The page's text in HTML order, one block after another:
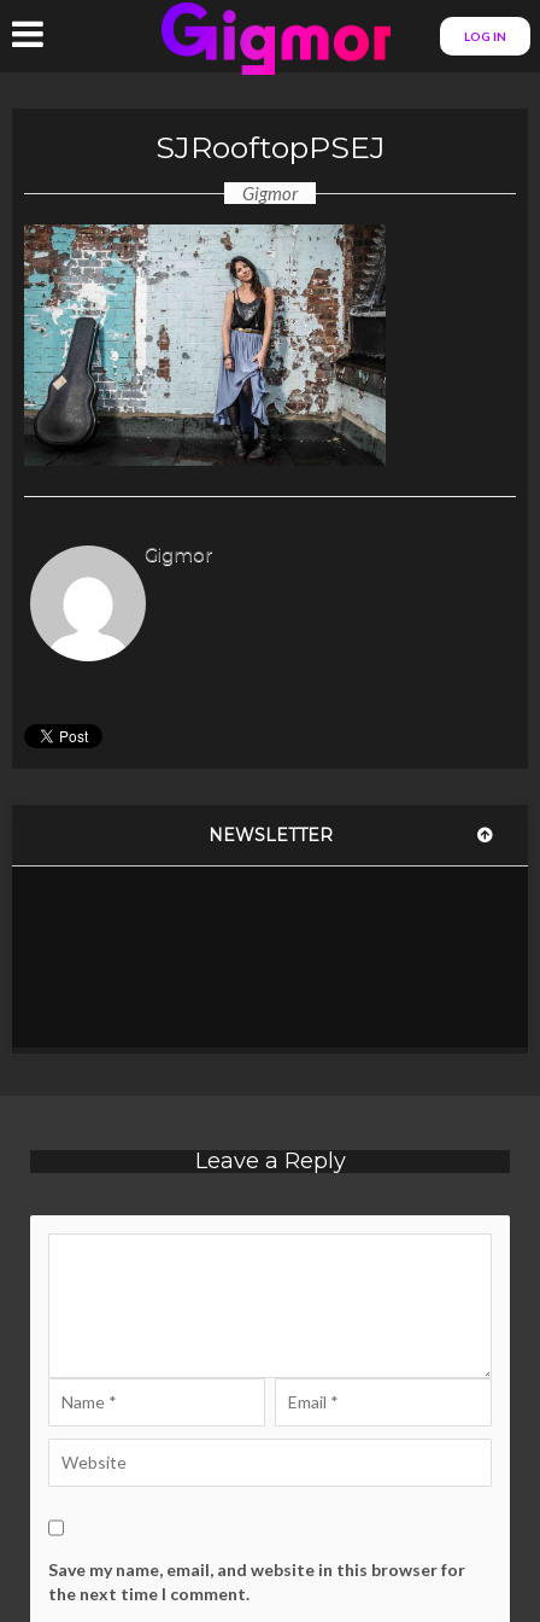
LOG IN
SJRooftopPSEJ
Gigmor
Gigmor
NEWSLETTER
Leave a Reply
Save my name, email, and website in this browser for
the next time I comment.